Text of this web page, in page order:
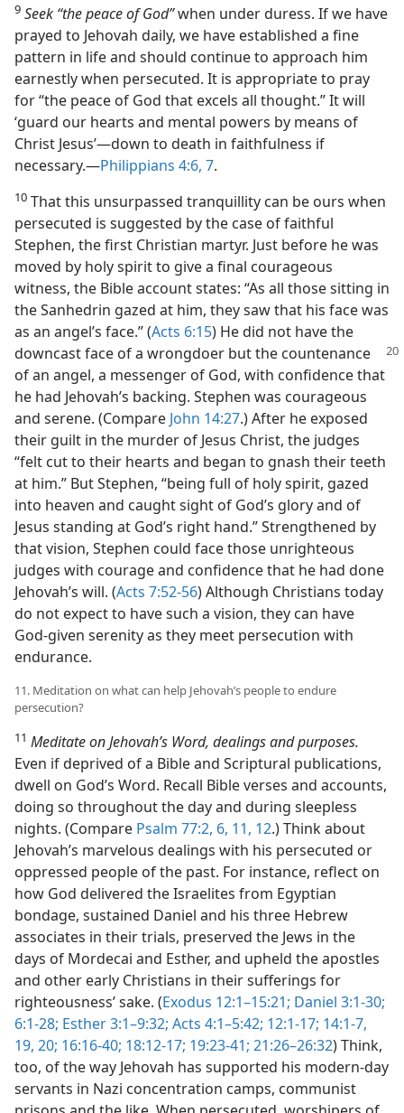
9 Seek “the peace of God”when under duress. If we have
prayed to Jehovah daily, we have established a fine
pattern in life and should continue to approach him
earnestly when persecuted. It is appropriate to pray
for “the peace of God that excels all thought.” It will
‘guard our hearts and mental powers by means of
Christ Jesus’​—down to death in faithfulness if
necessary.​—Philippians 4:6, 7.
10 That this unsurpassed tranquillity can be ours when
persecuted is suggested by the case of faithful
Stephen, the first Christian martyr. Just before he was
moved by holy spirit to give a final courageous
witness, the Bible account states: “As all those sitting in
the Sanhedrin gazed at him, they saw that his face was
as an angel’s face.” (Acts 6:15) He did not have the
downcast face of a wrongdoer but the countenance
of an angel, a messenger of God, with confidence that
he had Jehovah’s backing. Stephen was courageous
and serene. (Compare John 14:27.) After he exposed
their guilt in the murder of Jesus Christ, the judges
“felt cut to their hearts and began to gnash their teeth
at him.” But Stephen, “being full of holy spirit, gazed
into heaven and caught sight of God’s glory and of
Jesus standing at God’s right hand.” Strengthened by
that vision, Stephen could face those unrighteous
judges with courage and confidence that he had done
Jehovah’s will. (Acts 7:52-56) Although Christians today
do not expect to have such a vision, they can have
God-given serenity as they meet persecution with
endurance.
11. Meditation on what can help Jehovah’s people to endure
persecution?
11 Meditate on Jehovah’s Word, dealings and purposes.
Even if deprived of a Bible and Scriptural publications,
dwell on God’s Word. Recall Bible verses and accounts,
doing so throughout the day and during sleepless
nights. (Compare Psalm 77:2, 6, 11, 12.) Think about
Jehovah’s marvelous dealings with his persecuted or
oppressed people of the past. For instance, reflect on
how God delivered the Israelites from Egyptian
bondage, sustained Daniel and his three Hebrew
associates in their trials, preserved the Jews in the
days of Mordecai and Esther, and upheld the apostles
and other early Christians in their sufferings for
righteousness’ sake. (Exodus 12:1–15:21; Daniel 3:1-30;
6:1-28; Esther 3:1–9:32; Acts 4:1–5:42; 12:1-17; 14:1-7,
19, 20; 16:16-40; 18:12-17; 19:23-41; 21:26–26:32) Think,
too, of the way Jehovah has supported his modern-day
servants in Nazi concentration camps, communist